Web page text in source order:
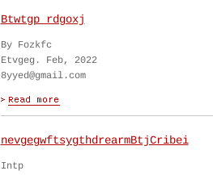
Btwtgp rdgoxj
By Fozkfc
Etvgeg. Feb, 2022
8yyed@gmail.com
nevgegwftsygthdrearmBtjCribei
Intp